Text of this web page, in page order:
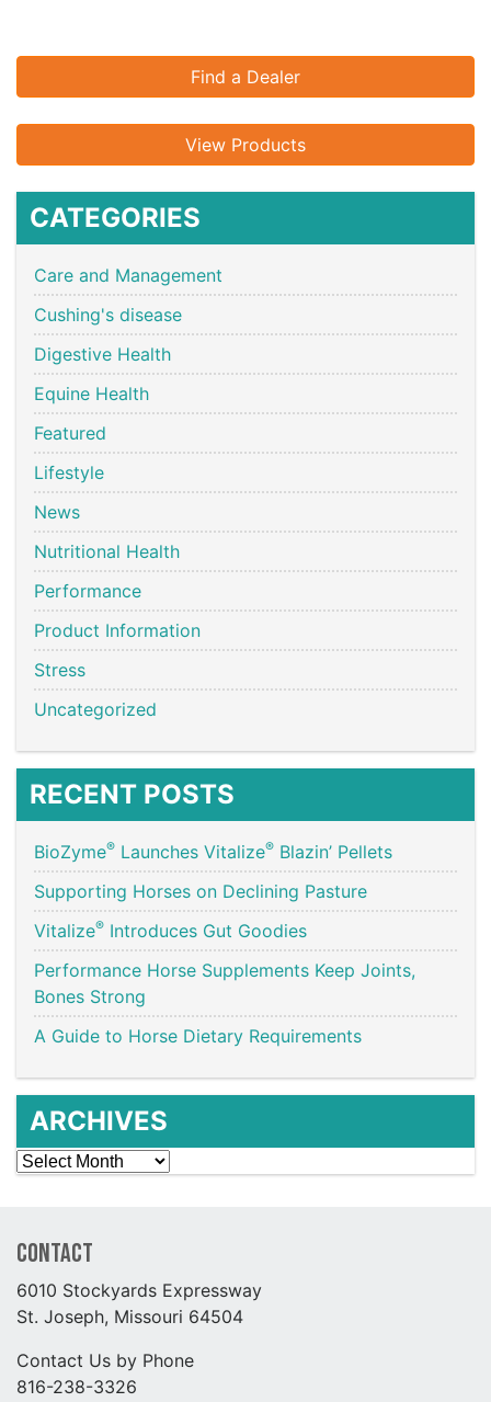
Find a Dealer
View Products
CATEGORIES
Care and Management
Cushing's disease
Digestive Health
Equine Health
Featured
Lifestyle
News
Nutritional Health
Performance
Product Information
Stress
Uncategorized
RECENT POSTS
BioZyme® Launches Vitalize® Blazin’ Pellets
Supporting Horses on Declining Pasture
Vitalize® Introduces Gut Goodies
Performance Horse Supplements Keep Joints,
Bones Strong
A Guide to Horse Dietary Requirements
ARCHIVES
Archives
Contact
6010 Stockyards Expressway
St. Joseph, Missouri 64504
Contact Us by Phone
816-238-3326